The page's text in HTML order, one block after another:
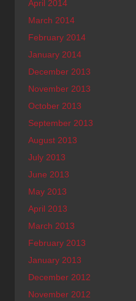
April 2014
March 2014
February 2014
January 2014
December 2013
November 2013
October 2013
September 2013
August 2013
July 2013
June 2013
May 2013
April 2013
March 2013
February 2013
January 2013
December 2012
November 2012